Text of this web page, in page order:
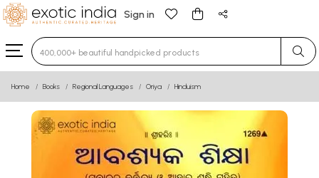
Sign in
Type 3 or more characters for results.
Home Books Regional Languages Oriya Hinduism